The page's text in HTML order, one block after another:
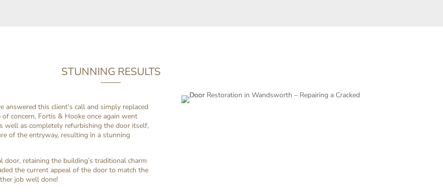
STUNNING RESULTS
this client’s call and simply replaced
concern, Fortis & Hooke once again went
well as completely refurbishing the door itself,
of the entryway, resulting in a stunning
retaining the building’s traditional charm
the current appeal of the door to match the
job well done!